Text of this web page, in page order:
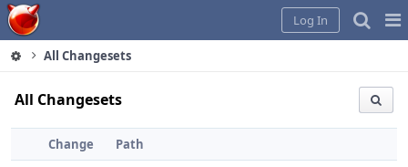
Home
Log In
All Changesets
All Changesets
Change
Path